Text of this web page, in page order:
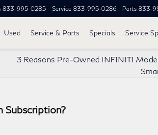
833-995-0285 Service 833-995-0286 Parts 833-
Used Service & Parts Specials Service
3 Reasons Pre-Owned INFINITI
Subscription?